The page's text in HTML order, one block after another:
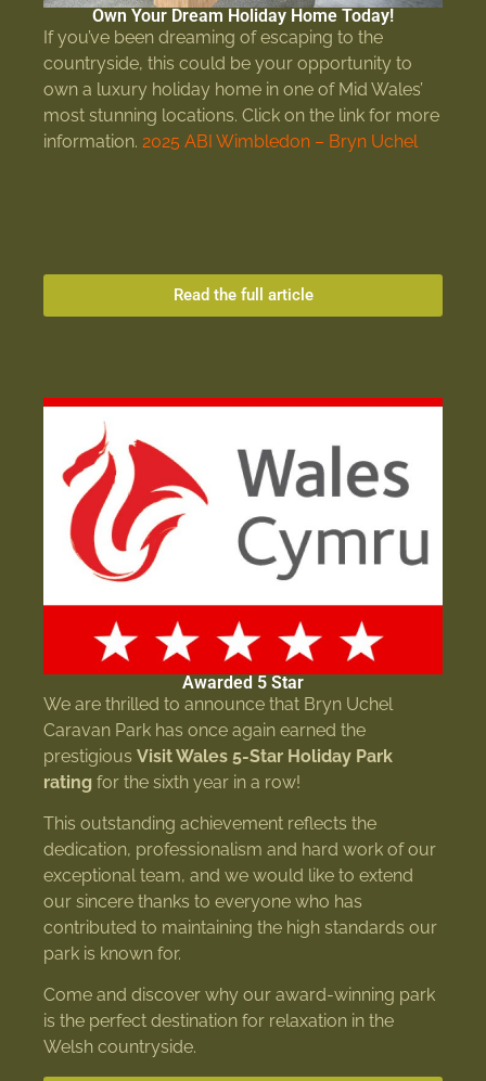
Own Your Dream Holiday Home Today!
If you’ve been dreaming of escaping to the
countryside, this could be your opportunity to
own a luxury holiday home in one of Mid Wales’
most stunning locations. Click on the link for more
information. 2025 ABI Wimbledon – Bryn Uchel
Read the full article
Awarded 5 Star
We are thrilled to announce that Bryn Uchel
Caravan Park has once again earned the
prestigious Visit Wales 5-Star Holiday Park
rating for the sixth year in a row!
This outstanding achievement reflects the
dedication, professionalism and hard work of our
exceptional team, and we would like to extend
our sincere thanks to everyone who has
contributed to maintaining the high standards our
park is known for.
Come and discover why our award-winning park
is the perfect destination for relaxation in the
Welsh countryside.